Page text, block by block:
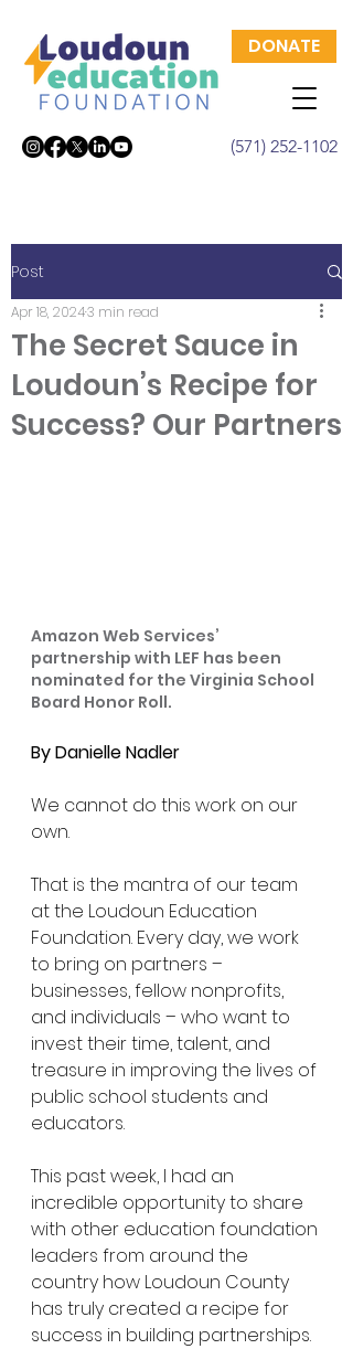
(571) 252-1102
DONATE
Post
The Secret Sauce in
Loudoun’s Recipe for
Success? Our Partners
Apr 18, 20243 min read
Amazon Web Services’
partnership with LEF has been
nominated for the Virginia School
Board Honor Roll.
By Danielle Nadler
We cannot do this work on our
own.
That is the mantra of our team
at the Loudoun Education
Foundation. Every day, we work
to bring on partners –
businesses, fellow nonprofits,
and individuals – who want to
invest their time, talent, and
treasure in improving the lives of
public school students and
educators.
This past week, I had an
incredible opportunity to share
with other education foundation
leaders from around the
country how Loudoun County
has truly created a recipe for
success in building partnerships.